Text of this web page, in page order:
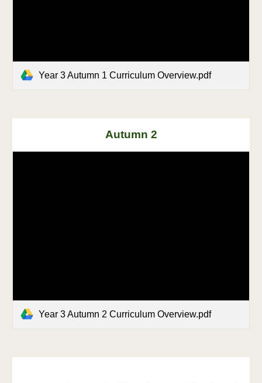
Year 3 Autumn 1 Curriculum Overview.pdf
Autumn 2
Year 3 Autumn 2 Curriculum Overview.pdf